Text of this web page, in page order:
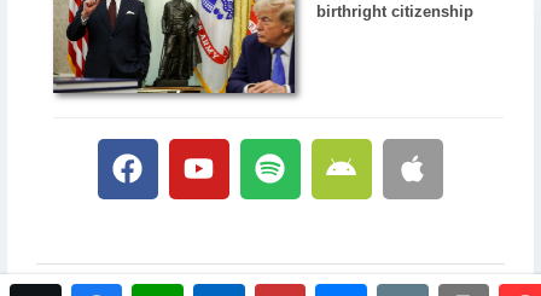
birthright citizenship